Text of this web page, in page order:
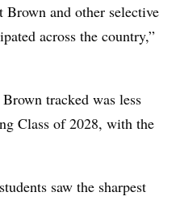
and other selective
across the country,”
tracked was less
Class of 2028, with the
saw the sharpest